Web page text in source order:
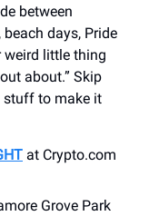
between
days, Pride
weird little thing
about.” Skip
stuff to make it
at Crypto.com
Grove Park